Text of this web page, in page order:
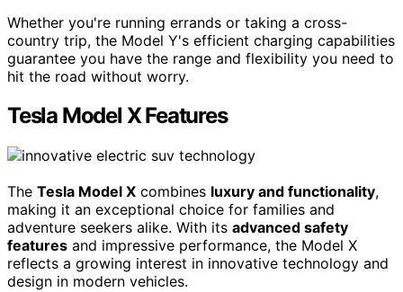
Whether you're running errands or taking a cross-
country trip, the Model Y's efficient charging capabilities
guarantee you have the range and flexibility you need to
hit the road without worry.
Tesla Model X Features
The Tesla Model X combines luxury and functionality,
making it an exceptional choice for families and
adventure seekers alike. With its advanced safety
features and impressive performance, the Model X
reflects a growing interest in innovative technology and
design in modern vehicles.